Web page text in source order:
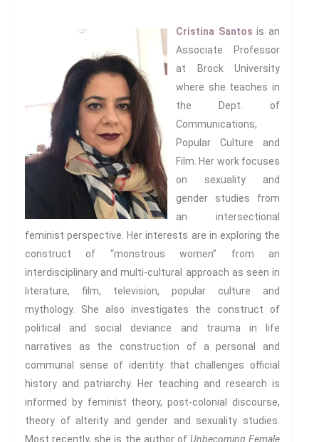
Cristina Santos is an
Associate Professor
at Brock University
where she teaches in
the Dept. of
Communications,
Popular Culture and
Film. Her work focuses
on sexuality and
gender studies from
an intersectional
feminist perspective. Her interests are in exploring the
construct of “monstrous women” from an
interdisciplinary and multi-cultural approach as seen in
literature, film, television, popular culture and
mythology. She also investigates the construct of
political and social deviance and trauma in life
narratives as the construction of a personal and
communal sense of identity that challenges official
history and patriarchy. Her teaching and research is
informed by feminist theory, post-colonial discourse,
theory of alterity and gender and sexuality studies.
Most recently, she is the author of Unbecoming Female